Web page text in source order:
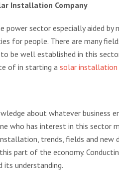
Installation Company
power sector especially aided by
for people. There are many
be well established in this
of in starting a solar installation
about whatever business
who has interest in this
trends, fields and
part of the economy.
understanding.